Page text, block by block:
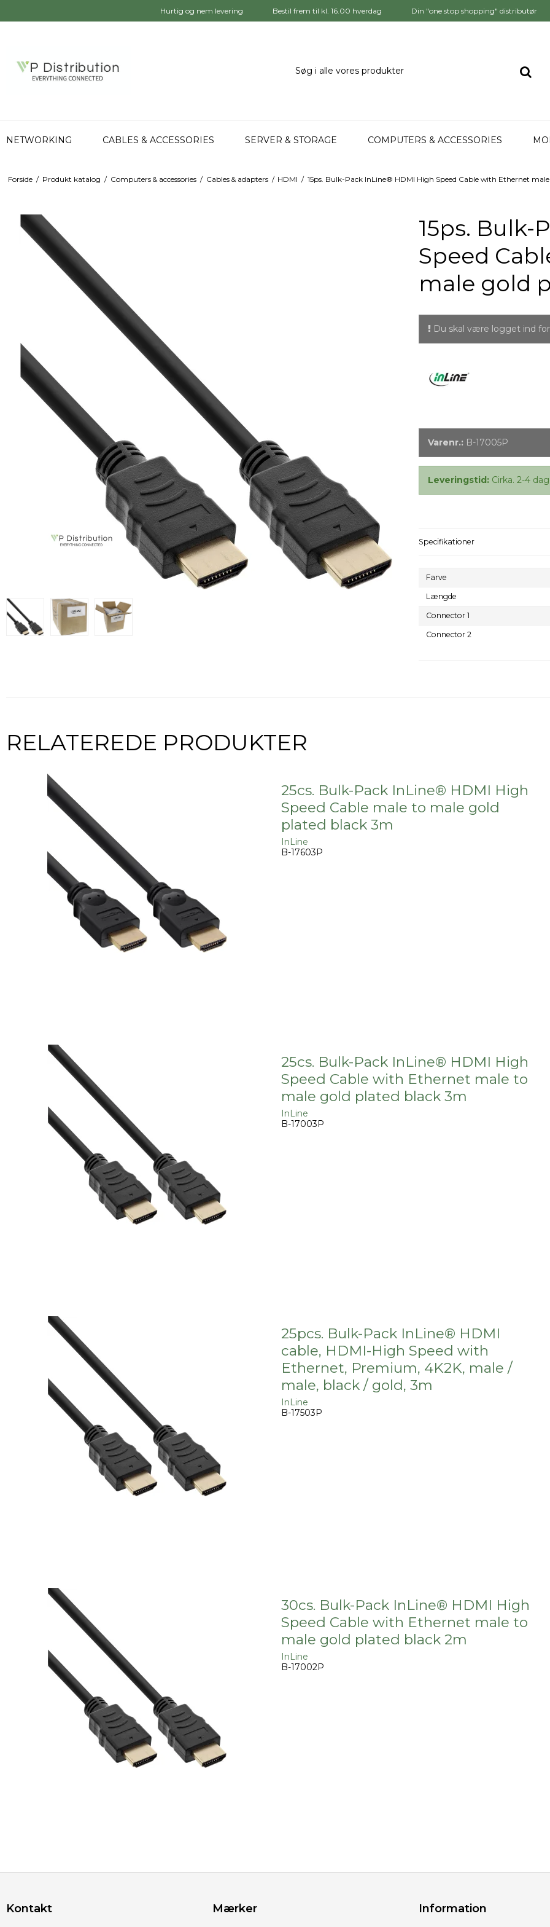
Hurtig og nem levering Bestil frem til kl. 16.00 hverdag Din "one stop shopping" distributør
NETWORKING CABLES & ACCESSORIES SERVER & STORAGE COMPUTERS & ACCESSORIES
Forside / Produkt katalog / Computers & accessories / Cables & adapters / HDMI / 15ps. Bulk-Pack InLine® HDMI High Speed Cable with Ethernet
15ps. Bulk-
Speed
male gold
Du skal være logget ind
Varenr.: B-17005P
Leveringstid: Cirka. 2-4
Specifikationer
Farve
Længde
Connector 1
Connector 2
RELATEREDE PRODUKTER
25cs. Bulk-Pack InLine® HDMI High
Speed Cable male to male gold
plated black 3m
InLine
B-17603P
25cs. Bulk-Pack InLine® HDMI High
Speed Cable with Ethernet male to
male gold plated black 3m
InLine
B-17003P
25pcs. Bulk-Pack InLine® HDMI
cable, HDMI-High Speed with
Ethernet, Premium, 4K2K, male /
male, black / gold, 3m
InLine
B-17503P
30cs. Bulk-Pack InLine® HDMI High
Speed Cable with Ethernet male to
male gold plated black 2m
InLine
B-17002P
Kontakt Mærker Information